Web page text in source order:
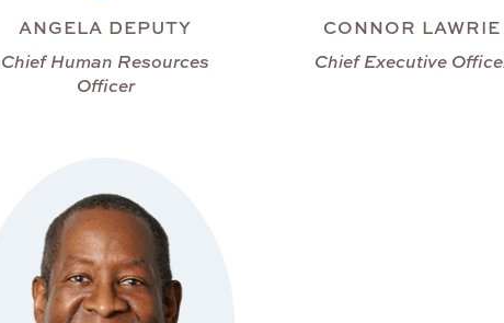
ANGELA DEPUTY
Chief Human Resources
Officer
CONNOR LAWRIE
Chief Executive